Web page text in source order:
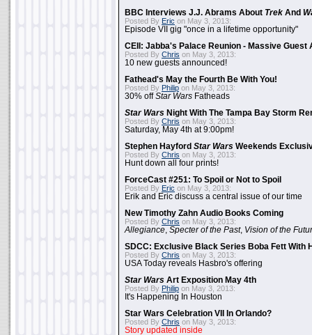
BBC Interviews J.J. Abrams About Trek And
Posted By Eric on May 3, 2013:
Episode VII gig "once in a lifetime opportunity"
CEII: Jabba's Palace Reunion - Massive Guest
Posted By Chris on May 3, 2013:
10 new guests announced!
Fathead's May the Fourth Be With You!
Posted By Philip on May 3, 2013:
30% offStar Wars Fatheads
Star Wars Night With The Tampa Bay Storm
Posted By Chris on May 3, 2013:
Saturday, May 4th at 9:00pm!
Stephen Hayford Star Wars Weekends
Posted By Chris on May 3, 2013:
Hunt down all four prints!
ForceCast #251: To Spoil or Not to Spoil
Posted By Eric on May 3, 2013:
Erik and Eric discuss a central issue of our time
New Timothy Zahn Audio Books Coming
Posted By Chris on May 3, 2013:
Allegiance Specter of the Past, Vision of the
SDCC: Exclusive Black Series Boba Fett With
Posted By Chris on May 3, 2013:
USA Today reveals Hasbro's offering
Star Wars Art Exposition May 4th
Posted By Philip on May 3, 2013:
It's Happening In Houston
Star Wars Celebration VII In Orlando?
Posted By Chris on May 3, 2013:
Story updated inside